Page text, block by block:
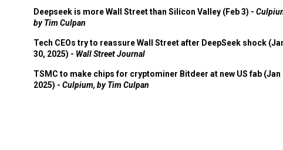
Deepseek is more Wall Street than Silicon Valley (Feb 3) -
by Tim Culpan
Tech CEOs try to reassure Wall Street after DeepSeek shock
30, 2025) - Wall Street Journal
TSMC to make chips for cryptominer Bitdeer at new US fab (Jan
2025) - Culpium, by Tim Culpan